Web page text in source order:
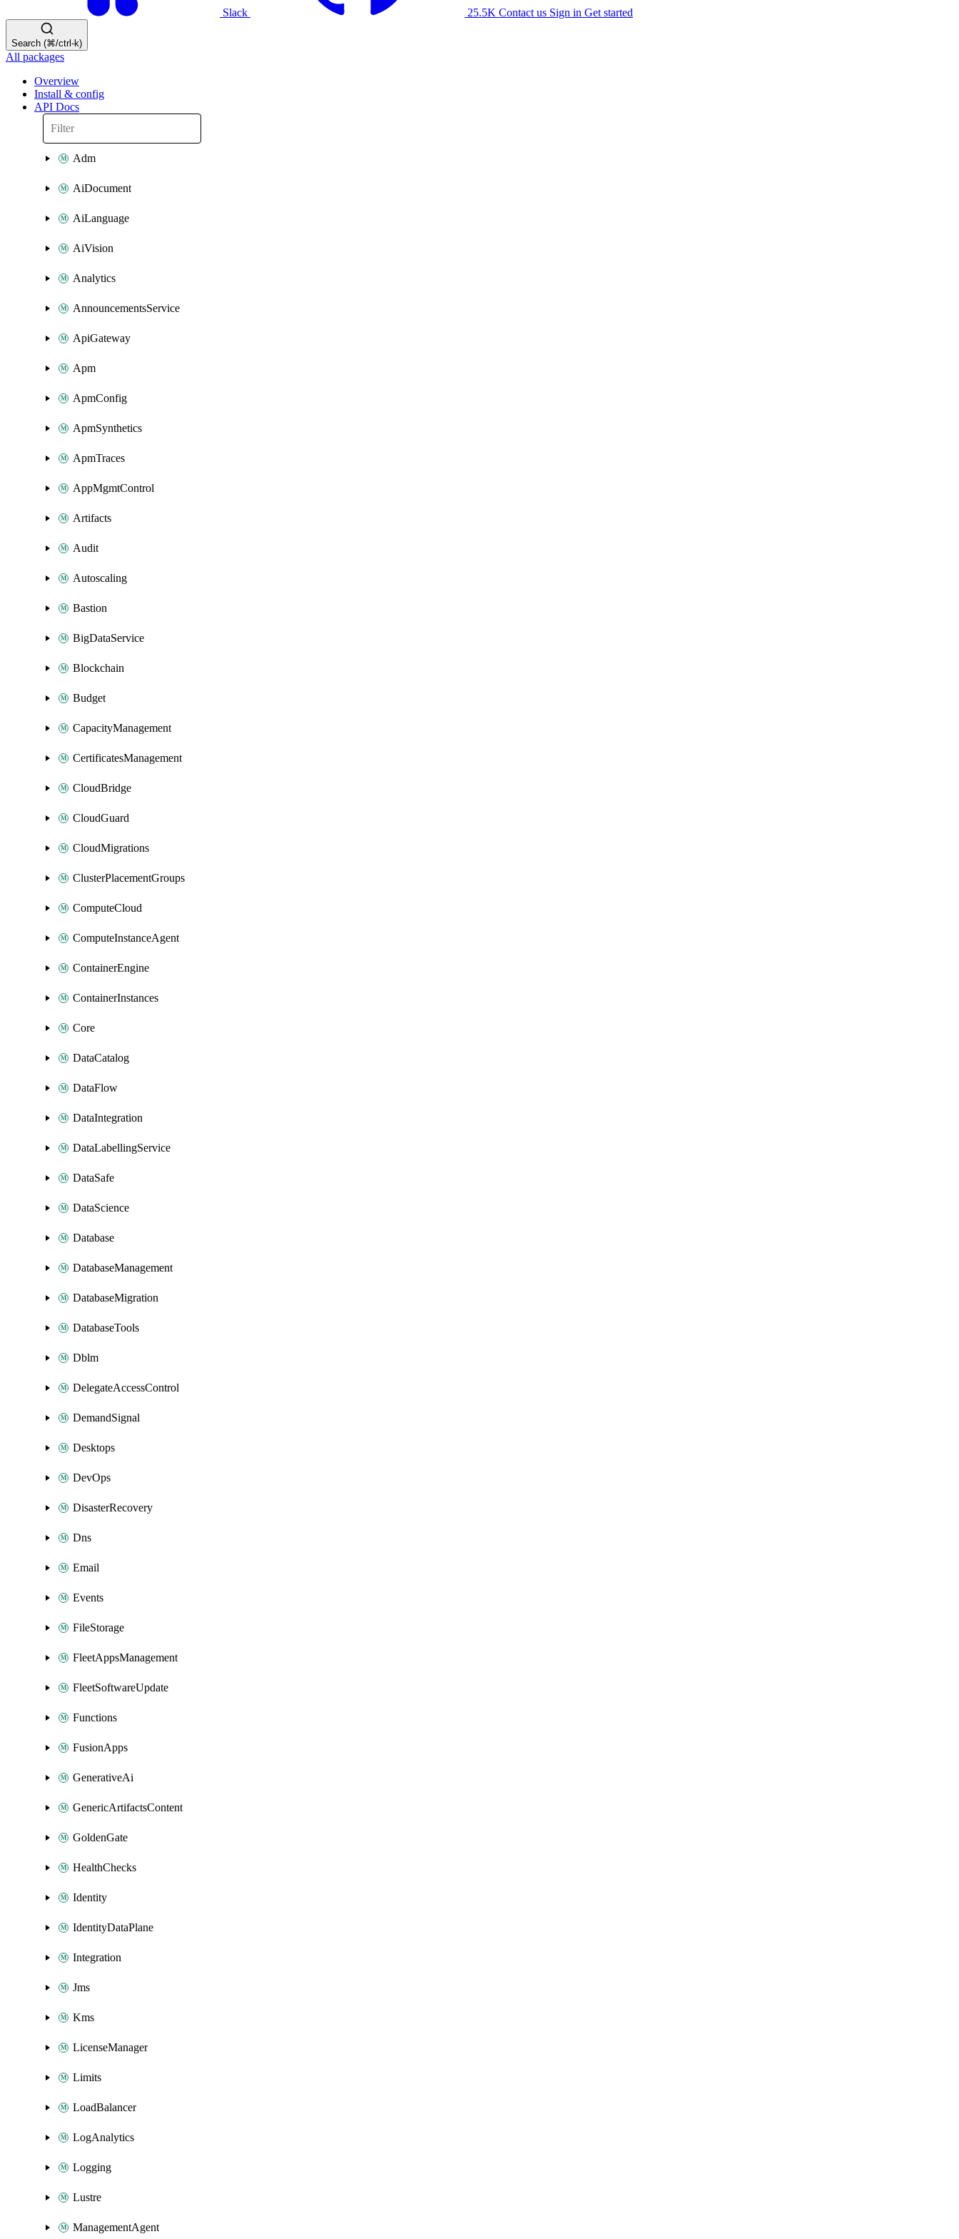
Slack 25.5K Contact us Sign in Get started
Search (⌘/ctrl-k)
All packages
Overview
Install & config
API Docs
Adm
AiDocument
AiLanguage
AiVision
Analytics
AnnouncementsService
ApiGateway
Apm
ApmConfig
ApmSynthetics
ApmTraces
AppMgmtControl
Artifacts
Audit
Autoscaling
Bastion
BigDataService
Blockchain
Budget
CapacityManagement
CertificatesManagement
CloudBridge
CloudGuard
CloudMigrations
ClusterPlacementGroups
ComputeCloud
ComputeInstanceAgent
ContainerEngine
ContainerInstances
Core
DataCatalog
DataFlow
DataIntegration
DataLabellingService
DataSafe
DataScience
Database
DatabaseManagement
DatabaseMigration
DatabaseTools
Dblm
DelegateAccessControl
DemandSignal
Desktops
DevOps
DisasterRecovery
Dns
Email
Events
FileStorage
FleetAppsManagement
FleetSoftwareUpdate
Functions
FusionApps
GenerativeAi
GenericArtifactsContent
GoldenGate
HealthChecks
Identity
IdentityDataPlane
Integration
Jms
Kms
LicenseManager
Limits
LoadBalancer
LogAnalytics
Logging
Lustre
ManagementAgent